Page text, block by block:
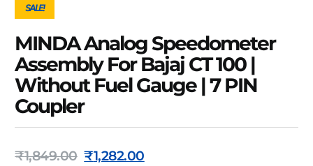
SALE!
MINDA Analog Speedometer
Assembly For Bajaj CT 100 |
Without Fuel Gauge | 7 PIN
Coupler
₹1,849.00 ₹1,282.00